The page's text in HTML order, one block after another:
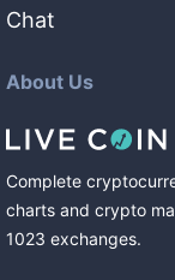
Chat
About Us
Complete
charts and crypto
1023 exchanges.